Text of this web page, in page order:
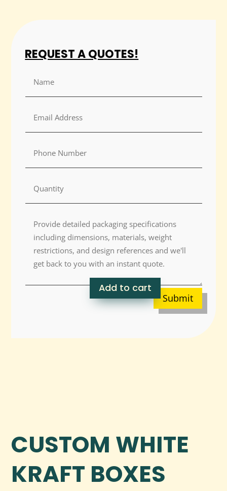
REQUEST A QUOTES!
Submit
Add to cart
CUSTOM WHITE
KRAFT BOXES